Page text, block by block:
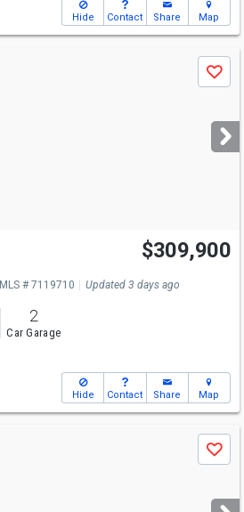
Hide Contact Share Map
Save
$309,900
MLS # 7119710 Updated 3 days ago
2
Car Garage
Hide Contact Share Map
Save